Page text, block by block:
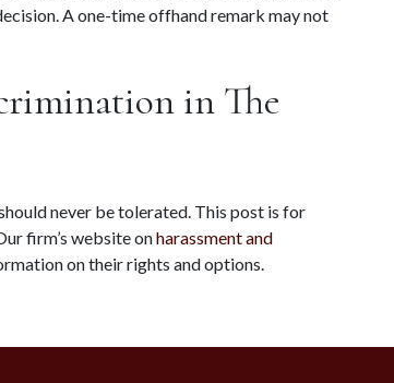
A one-time offhand remark may not
in The
never be tolerated. This post is for
firm’s website on harassment and
on their rights and options.